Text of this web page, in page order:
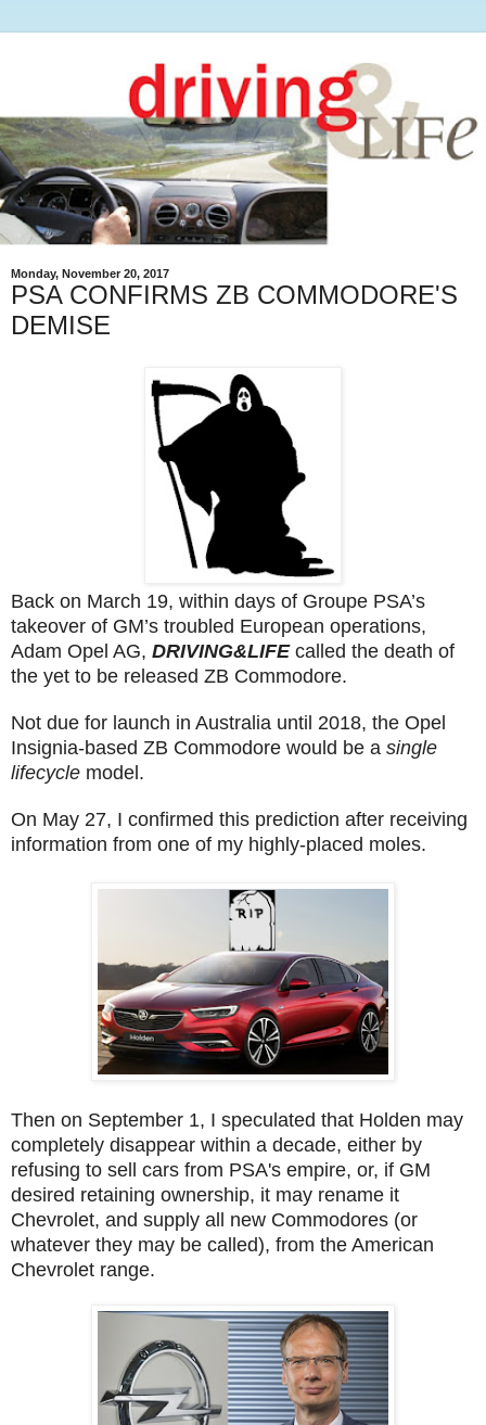
Monday, November 20, 2017
PSA CONFIRMS ZB COMMODORE'S
DEMISE
Back on March 19, within days of Groupe PSA’s
takeover of GM’s troubled European operations,
Adam Opel AG, DRIVING&LIFEcalled the death of
the yet to be released ZB Commodore.
Not due for launch in Australia until 2018, the Opel
Insignia-based ZB Commodore would be a single
lifecycle model.
On May 27, I confirmed this prediction after receiving
information from one of my highly-placed moles.
Then on September 1, I speculated that Holden may
completely disappear within a decade, either by
refusing to sell cars from PSA's empire, or, if GM
desired retaining ownership, it may rename it
Chevrolet, and supply all new Commodores (or
whatever they may be called), from the American
Chevrolet range.